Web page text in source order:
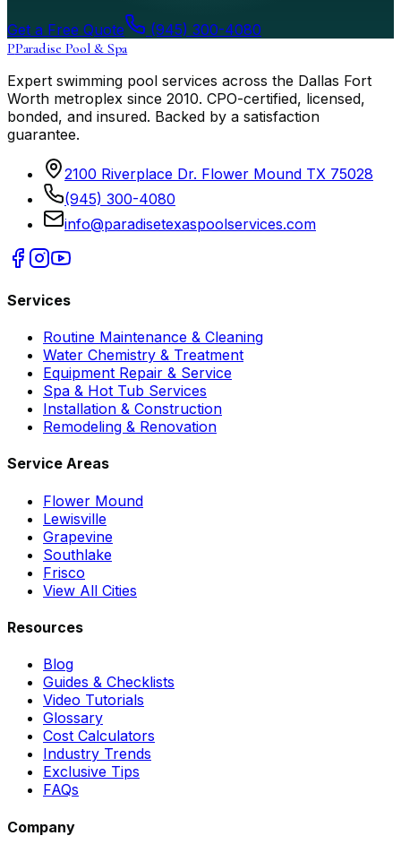
Get a Free Quote
(945) 300-4080
PParadise Pool & Spa
Expert swimming pool services across the Dallas Fort
Worth metroplex since 2010. CPO-certified, licensed,
bonded, and insured. Backed by a satisfaction
guarantee.
2100 Riverplace Dr. Flower Mound TX 75028
(945) 300-4080
info@paradisetexaspoolservices.com
Services
Routine Maintenance & Cleaning
Water Chemistry & Treatment
Equipment Repair & Service
Spa & Hot Tub Services
Installation & Construction
Remodeling & Renovation
Service Areas
Flower Mound
Lewisville
Grapevine
Southlake
Frisco
View All Cities
Resources
Blog
Guides & Checklists
Video Tutorials
Glossary
Cost Calculators
Industry Trends
Exclusive Tips
FAQs
Company